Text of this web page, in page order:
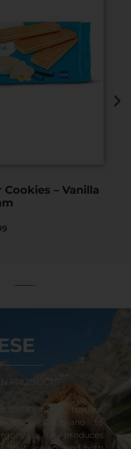
– Vanilla
PRODUCTS
for its flavor, texture,
Reggiano to
Italy produces